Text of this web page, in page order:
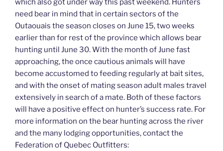
which also got under way this past weekend. Hunters
need bear in mind that in certain sectors of the
Outaouais the season closes on June 15, two weeks
earlier than for rest of the province which allows bear
hunting until June 30. With the month of June fast
approaching, the once cautious animals will have
become accustomed to feeding regularly at bait sites,
and with the onset of mating season adult males travel
extensively in search of a mate. Both of these factors
will have a positive effect on hunter’s success rate. For
more information on the bear hunting across the river
and the many lodging opportunities, contact the
Federation of Quebec Outfitters: